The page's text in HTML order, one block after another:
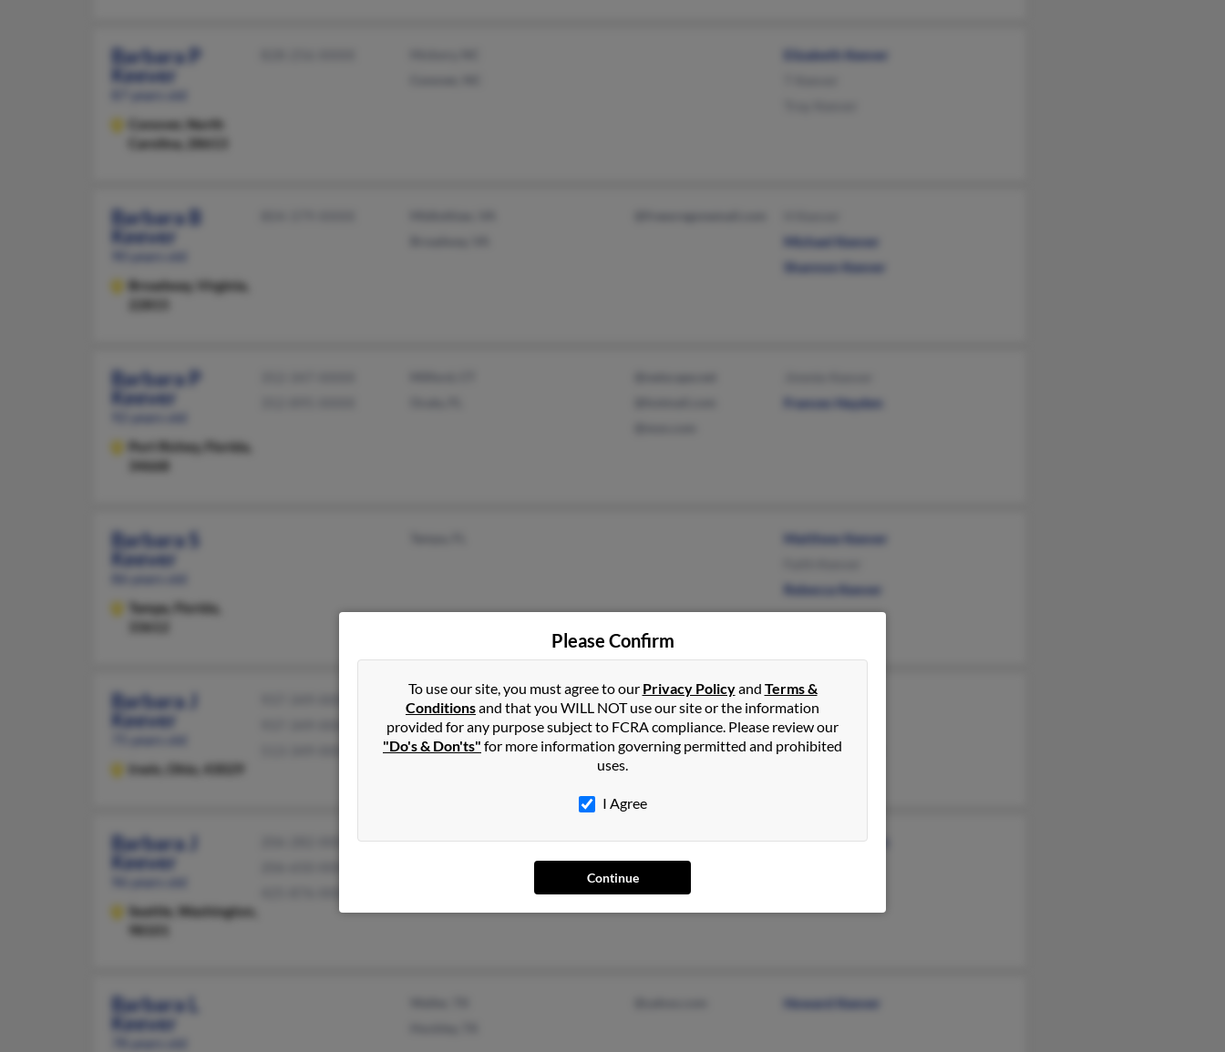
Barbara P
Keever
87 years old
Conover,
North
Carolina, 28613
Elizabeth Keever
Barbara B
Keever
90 years old
Broadway,
Virginia,
22815
Michael Keever
Shannon Keever
Barbara P
Keever
92 years old
Port Richey,
Florida,
34668
Frances Hayden
Barbara S
Keever
86 years old
Tampa,
Florida,
33612
Matthew Keever
Rebecca Keever
Barbara J
Keever
75 years old
Irwin, Ohio, 43029
Ostrander, OH
Irwin, OH
@hotmail.com
Sarah Keever
B Keever
Bethany Keever
Barbara J
Keever
96 years old
Seattle,
Washington,
98101
Seattle, WA
@netscape.net
@gmail.com
Thomas Madden
Barbara L
Keever
78 years old
Howard Keever
Please Confirm
To use our site, you must agree to our Privacy Policyand Terms &
Conditionsand that you WILL NOT use our site or the information
provided for any purpose subject to FCRA compliance. Please review our
"Do's & Don'ts" for more information governing permitted and prohibited
uses.
I Agree
Continue